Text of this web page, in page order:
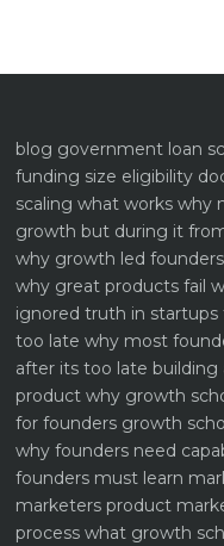
blog government loan
funding size eligibility
scaling what works why
growth but during it
why growth led
why great products fail
ignored truth in startups
too late why most
after its too late building
product why growth
for founders growth
why founders need
founders must learn
marketers product
process what growth